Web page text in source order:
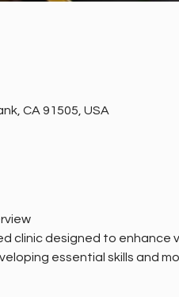
CA 91505, USA
clinic designed to
essential skills and